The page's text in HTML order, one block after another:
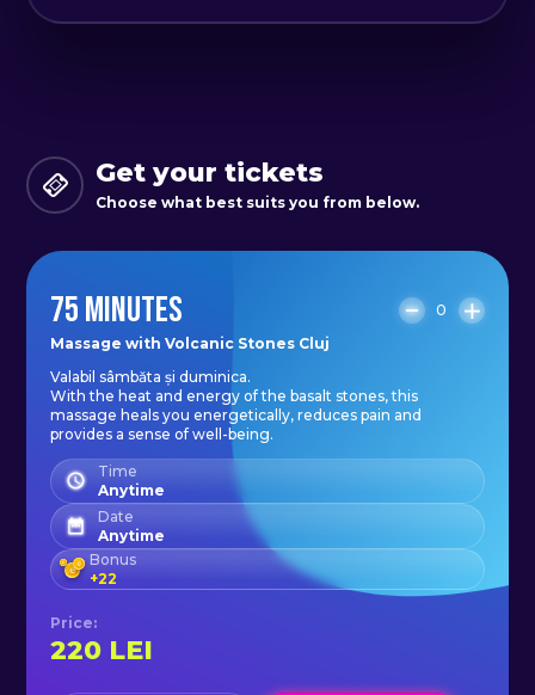
stones to target those areas with
unwind, our Basalt Stone Massage
is the perfect choice.
enhance your overall sense of well-
being, leaving you feeling
rejuvenated, relaxed, and restored.
Don't wait to experience the many
benefits of this unique and
powerful treatment. Book your
appointment today and discover
the healing power of basalt stones.
Schedule:
Monday - Sunday: 11:00 - 20:00.
Get your tickets
Choose what best suits you from below.
75 MINUTES
0
Massage with Volcanic Stones Cluj
Valabil sâmbăta și duminica.
With the heat and energy of the basalt stones, this
massage heals you energetically, reduces pain and
provides a sense of well-being.
Time
Anytime
Date
Anytime
Bonus
+22
Price:
220 LEI